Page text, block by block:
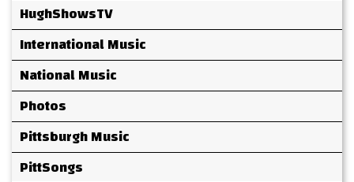
HughShowsTV
International Music
National Music
Photos
Pittsburgh Music
PittSongs